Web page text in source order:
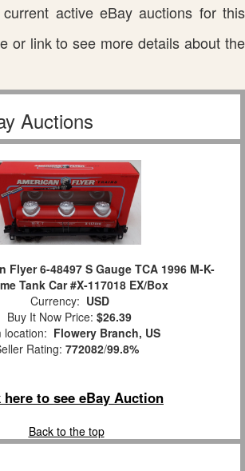
active eBay auctions for this
or link to see more details about the
Auctions
Flyer 6-48497 S Gauge TCA 1996 M-K-
Tank Car #X-117018 EX/Box
Currency: USD
Buy It Now Price: $26.39
location: Flowery Branch, US
Rating: 772082/99.8%
to see eBay Auction
Back to the top